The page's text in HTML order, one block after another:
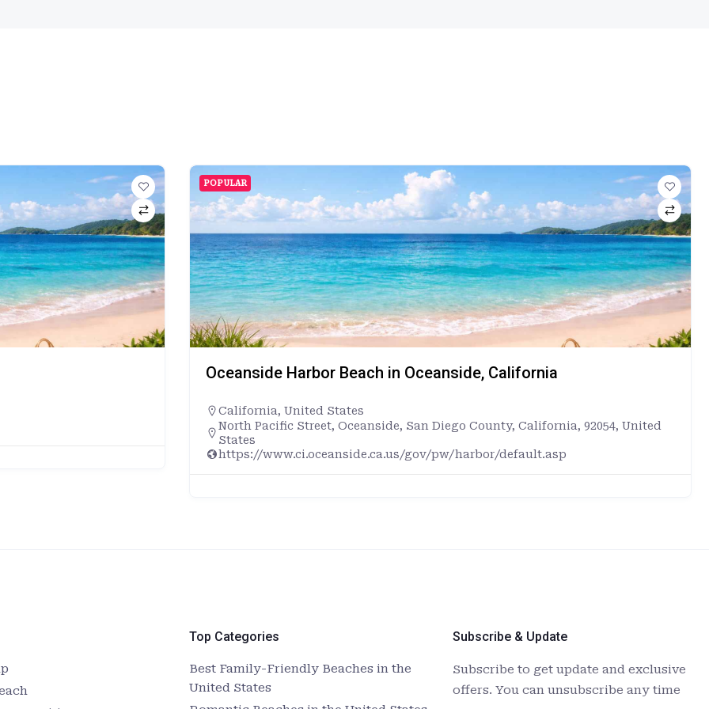
POPULAR
Oceanside Harbor Beach in Oceanside, California
California, United States
North Pacific Street, Oceanside, San Diego County, California, 92054, United
States
https://www.ci.oceanside.ca.us/gov/pw/harbor/default.asp
Top Categories
Best Family-Friendly Beaches in the
United States
Subscribe & Update
Subscribe to get update and exclusive
offers. You can unsubscribe any time